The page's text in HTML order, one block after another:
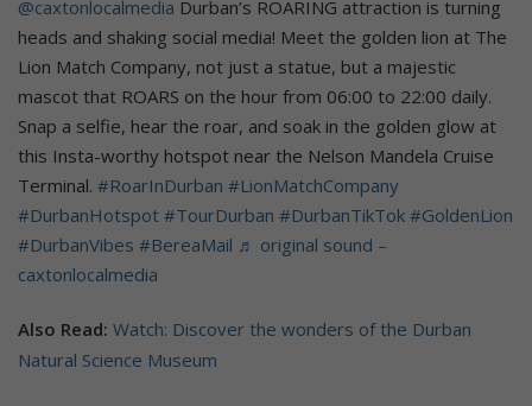
@caxtonlocalmedia Durban’s ROARING attraction is turning
heads and shaking social media! Meet the golden lion at The
Lion Match Company, not just a statue, but a majestic
mascot that ROARS on the hour from 06:00 to 22:00 daily.
Snap a selfie, hear the roar, and soak in the golden glow at
this Insta-worthy hotspot near the Nelson Mandela Cruise
Terminal. #RoarInDurban #LionMatchCompany
#DurbanHotspot #TourDurban #DurbanTikTok #GoldenLion
#DurbanVibes #BereaMail ♬ original sound –
caxtonlocalmedia
Also Read: Watch: Discover the wonders of the Durban
Natural Science Museum